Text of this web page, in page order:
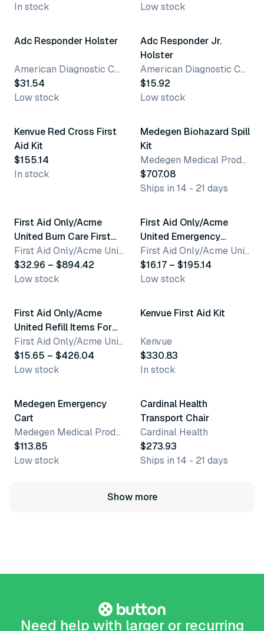
In stock
Low stock
Adc Responder Holster
American Diagnostic Corporation
$31.54
Low stock
2 variants
Adc Responder Jr.
Holster
American Diagnostic Corporation
$15.92
Low stock
Kenvue Red Cross First
Aid Kit
$155.14
In stock
Medegen Biohazard Spill
Kit
Medegen Medical Products, LLC
$707.08
Ships in 14 - 21 days
First Aid Only/Acme
United Burn Care First
Aid Kits
First Aid Only/Acme United Corporation
$32.96 – $894.42
Low stock
5 variants
First Aid Only/Acme
United Emergency
Response Kits & PacksFirst Aid Only/Acme United Corporation
$16.17 – $195.14
Low stock
50 variants
First Aid Only/Acme
United Refill Items For
Kits
First Aid Only/Acme United Corporation
$15.65 – $426.04
Low stock
Kenvue First Aid Kit
Kenvue
$330.83
In stock
Medegen Emergency
Cart
Medegen Medical Products, LLC
$113.85
Low stock
Cardinal Health
Transport Chair
Cardinal Health
$273.93
Ships in 14 - 21 days
Show more
Need help with larger or recurring